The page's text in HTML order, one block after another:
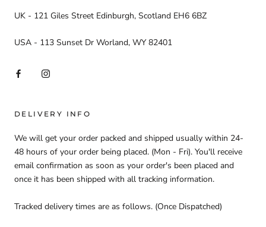
UK - 121 Giles Street Edinburgh, Scotland EH6 6BZ
USA - 113 Sunset Dr Worland, WY 82401
DELIVERY INFO
We will get your order packed and shipped usually within 24-
48 hours of your order being placed. (Mon - Fri). You'll receive
email confirmation as soon as your order's been placed and
once it has been shipped with all tracking information.
Tracked delivery times are as follows. (Once Dispatched)